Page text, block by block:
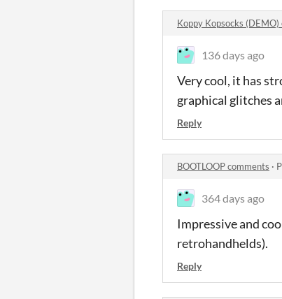
Koppy Kopsocks (DEMO)
136 days ago
Very cool, it has
graphical glitches
Reply
BOOTLOOP comments ·
364 days ago
Impressive and
retrohandhelds).
Reply